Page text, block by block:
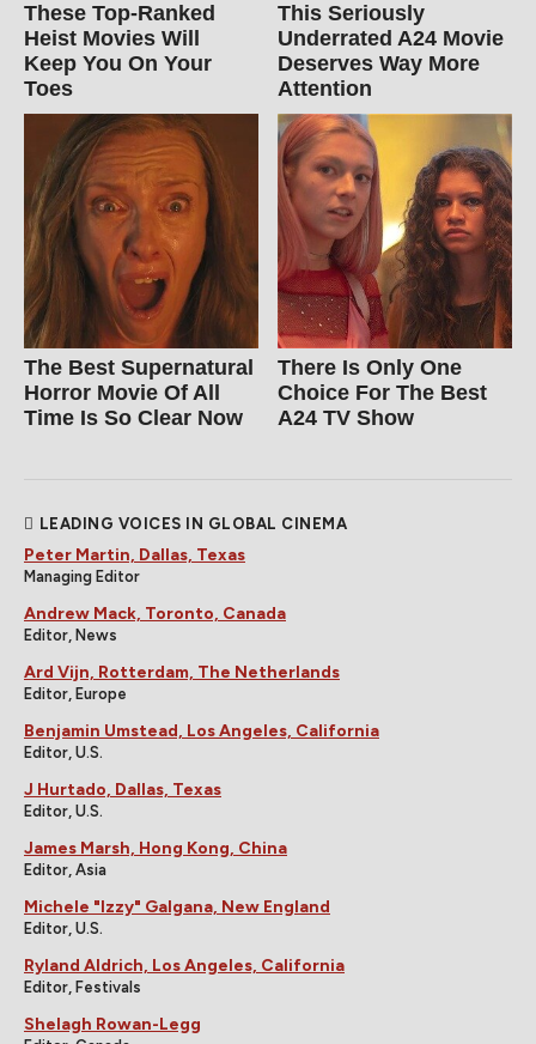
These Top-Ranked
Heist Movies Will
Keep You On Your
Toes
This Seriously
Underrated A24 Movie
Deserves Way More
Attention
The Best Supernatural
Horror Movie Of All
Time Is So Clear Now
There Is Only One
Choice For The Best
A24 TV Show
LEADING VOICES IN GLOBAL CINEMA
Peter Martin, Dallas, Texas
Managing Editor
Andrew Mack, Toronto, Canada
Editor, News
Ard Vijn, Rotterdam, The Netherlands
Editor, Europe
Benjamin Umstead, Los Angeles, California
Editor, U.S.
J Hurtado, Dallas, Texas
Editor, U.S.
James Marsh, Hong Kong, China
Editor, Asia
Michele "Izzy" Galgana, New England
Editor, U.S.
Ryland Aldrich, Los Angeles, California
Editor, Festivals
Shelagh Rowan-Legg